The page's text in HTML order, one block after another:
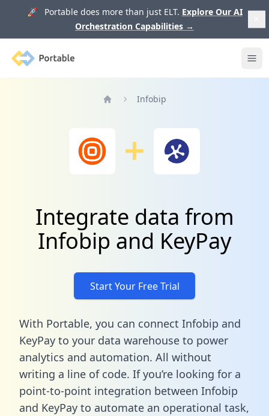
🚀 Portable does more than just ELT. Explore Our AI
Orchestration Capabilities →
Portable
Infobip
Integrate data from
Infobip and KeyPay
Start Your Free Trial
With Portable, you can connect Infobip and
KeyPay to your data warehouse to power
analytics and automation. All without
writing a line of code. If you’re looking for a
point-to-point integration between Infobip
and KeyPay to automate an operational task,